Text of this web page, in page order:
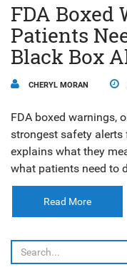
FDA Boxed
Patients
Black Box
CHERYL MORAN
FDA boxed warnings,
strongest safety
explains what they
what patients need to
Read More